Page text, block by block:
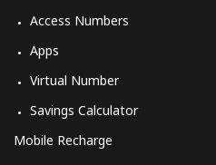
Access Numbers
Apps
Virtual Number
Savings Calculator
Mobile Recharge